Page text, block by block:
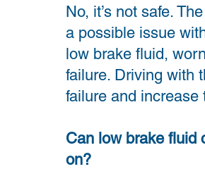
No, it’s not safe.
a possible issue
low brake fluid,
failure. Driving with
failure and increase
Can low brake fluid
on?